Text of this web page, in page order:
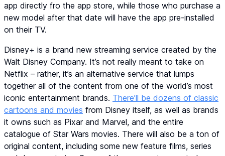
app directly fro the app store, while those who purchase a
new model after that date will have the app pre-installed
on their TV.
Disney+ is a brand new streaming service created by the
Walt Disney Company. It’s not really meant to take on
Netflix – rather, it’s an alternative service that lumps
together all of the content from one of the world’s most
iconic entertainment brands. There’ll be dozens of classic
cartoons and movies from Disney itself, as well as brands
it owns such as Pixar and Marvel, and the entire
catalogue of Star Wars movies. There will also be a ton of
original content, including some new feature films, series